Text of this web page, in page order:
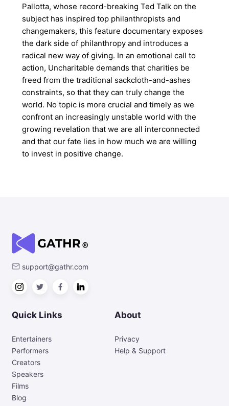
Pallotta, whose record-breaking Ted Talk on the
subject has inspired top philanthropists and
changemakers, this feature documentary exposes
the dark side of philanthropy and introduces a
radical new way of giving. In an emotional call to
action, Uncharitable demands that charities be
freed from the traditional sackcloth-and-ashes
constraints, so that they can truly change the
world. No topic is more crucial and timely as we
confront an increasingly unstable world with the
growing revelation that we are all interconnected
and that our fate lies in how much we are willing
to invest in positive change.
support@gathr.com
Quick Links
Entertainers
Performers
Creators
Speakers
Films
Blog
About
Privacy
Help & Support